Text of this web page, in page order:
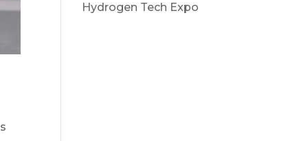
Hydrogen Tech Expo